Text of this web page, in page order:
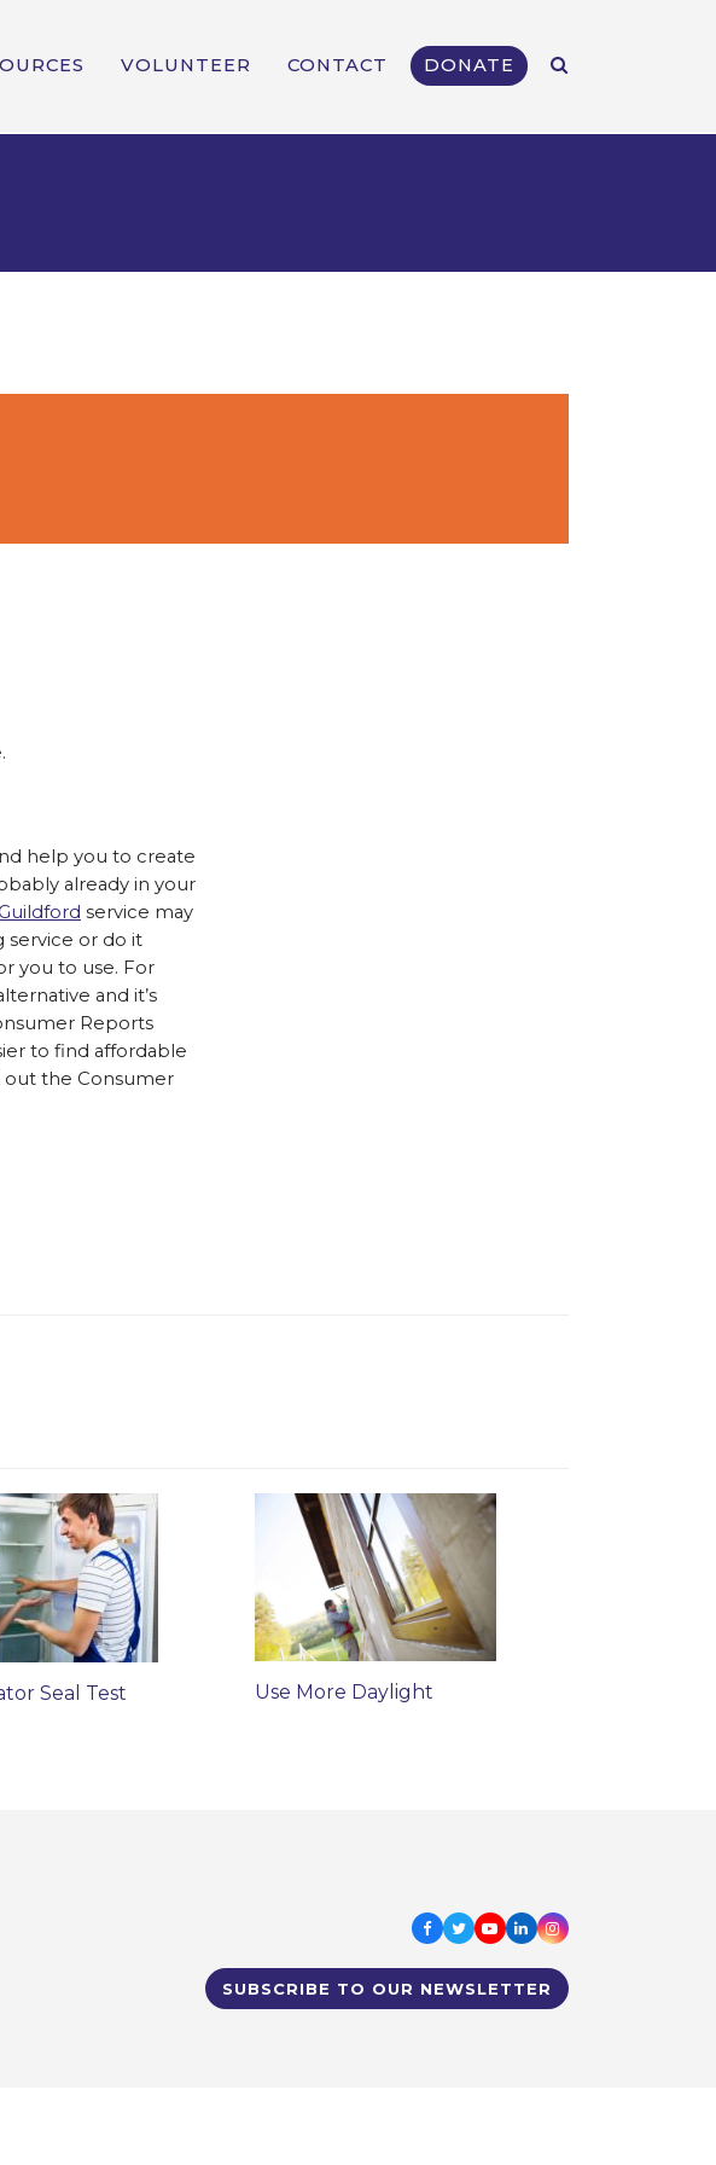
VOLUNTEER CONTACT DONATE
help you to create
already in your
service may
service or do it
you to use. For
and it’s
Reports
to find affordable
out the Consumer
Seal Test Use More Daylight
Facebook
TwitterYoutube
LinkedInInstagram
SUBSCRIBE TO OUR NEWSLETTER